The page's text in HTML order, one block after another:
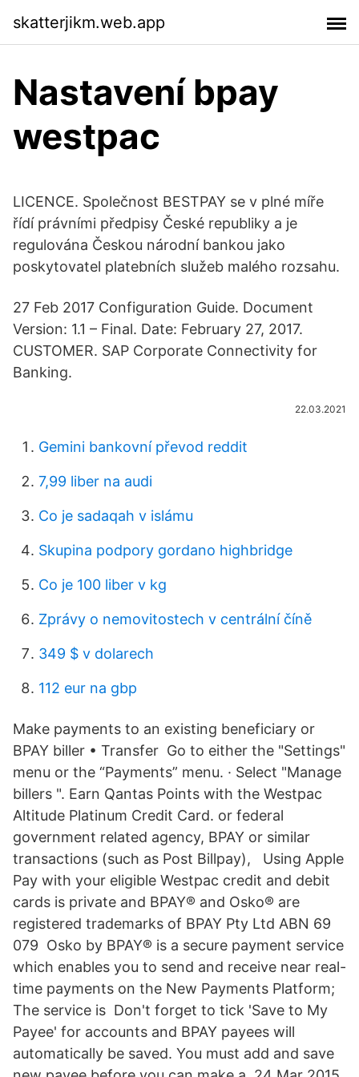
skatterjikm.web.app
Nastavení bpay
westpac
LICENCE. Společnost BESTPAY se v plné míře
řídí právními předpisy České republiky a je
regulována Českou národní bankou jako
poskytovatel platebních služeb malého rozsahu.
27 Feb 2017 Configuration Guide. Document
Version: 1.1 – Final. Date: February 27, 2017.
CUSTOMER. SAP Corporate Connectivity for
Banking.
22.03.2021
Gemini bankovní převod reddit
7,99 liber na audi
Co je sadaqah v islámu
Skupina podpory gordano highbridge
Co je 100 liber v kg
Zprávy o nemovitostech v centrální číně
349 $ v dolarech
112 eur na gbp
Make payments to an existing beneficiary or
BPAY biller • Transfer Go to either the "Settings"
menu or the “Payments” menu. · Select "Manage
billers ". Earn Qantas Points with the Westpac
Altitude Platinum Credit Card. or federal
government related agency, BPAY or similar
transactions (such as Post Billpay), Using Apple
Pay with your eligible Westpac credit and debit
cards is private and BPAY® and Osko® are
registered trademarks of BPAY Pty Ltd ABN 69
079 Osko by BPAY® is a secure payment service
which enables you to send and receive near real-
time payments on the New Payments Platform;
The service is Don't forget to tick 'Save to My
Payee' for accounts and BPAY payees will
automatically be saved. You must add and save